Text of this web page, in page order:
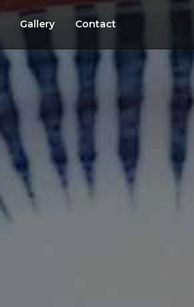
Gallery Contact